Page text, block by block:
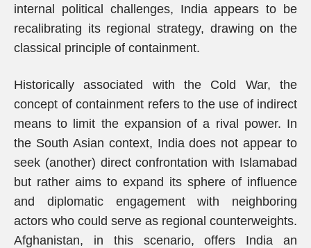
internal political challenges, India appears to be
recalibrating its regional strategy, drawing on the
classical principle of containment.
Historically associated with the Cold War, the
concept of containment refers to the use of indirect
means to limit the expansion of a rival power. In
the South Asian context, India does not appear to
seek (another) direct confrontation with Islamabad
but rather aims to expand its sphere of influence
and diplomatic engagement with neighboring
actors who could serve as regional counterweights.
Afghanistan, in this scenario, offers India an